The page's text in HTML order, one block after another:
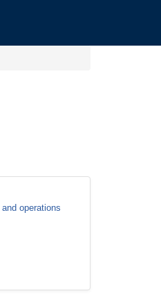
operations